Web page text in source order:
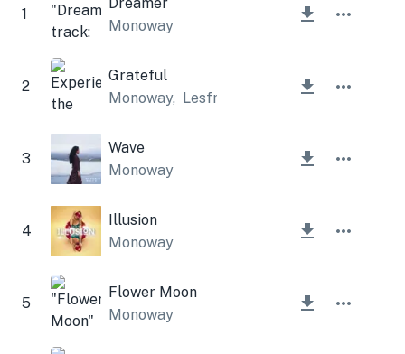
1
Monoway
2
Grateful
Monoway, Lesfm
3
Wave
Monoway
4
Illusion
Monoway
5
Flower Moon
Monoway